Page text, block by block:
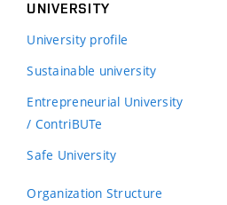
UNIVERSITY
University profile
Sustainable university
Entrepreneurial University
/ ContriBUTe
Safe University
Organization Structure